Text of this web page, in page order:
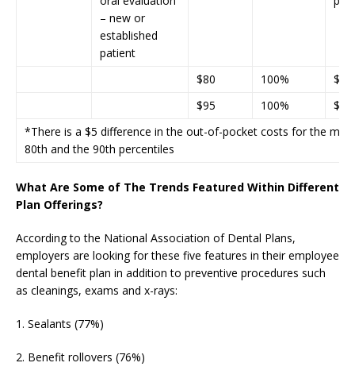
– new or
established
patient
$80 100%
$85
$95
100%
$85
*There is a $5 difference in the out-of-pocket costs for the
80th and the 90th percentiles
What Are Some of The Trends Featured Within Different
Plan Offerings?
According to the National Association of Dental Plans,
employers are looking for these five features in their employee
dental benefit plan in addition to preventive procedures such
as cleanings, exams and x-rays:
1. Sealants (77%)
2. Benefit rollovers (76%)